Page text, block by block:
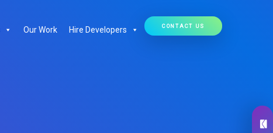
Our Work Hire Developers CONTACT US